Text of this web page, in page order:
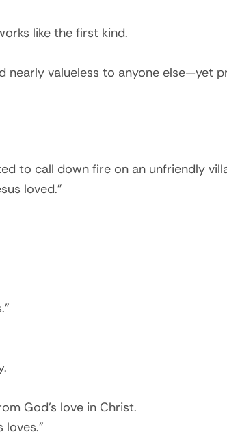
like the first kind.
nearly valueless to anyone else—yet
to call down fire on an unfriendly
loved.”
God’s love in Christ.